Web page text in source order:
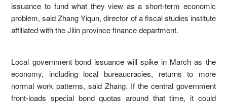
issuance to fund what they view as a short-term economic
problem, said Zhang Yiqun, director of a fiscal studies institute
affiliated with the Jilin province finance department.
Local government bond issuance will spike in March as the
economy, including local bureaucracies, returns to more
normal work patterns, said Zhang. If the central government
front-loads special bond quotas around that time, it could